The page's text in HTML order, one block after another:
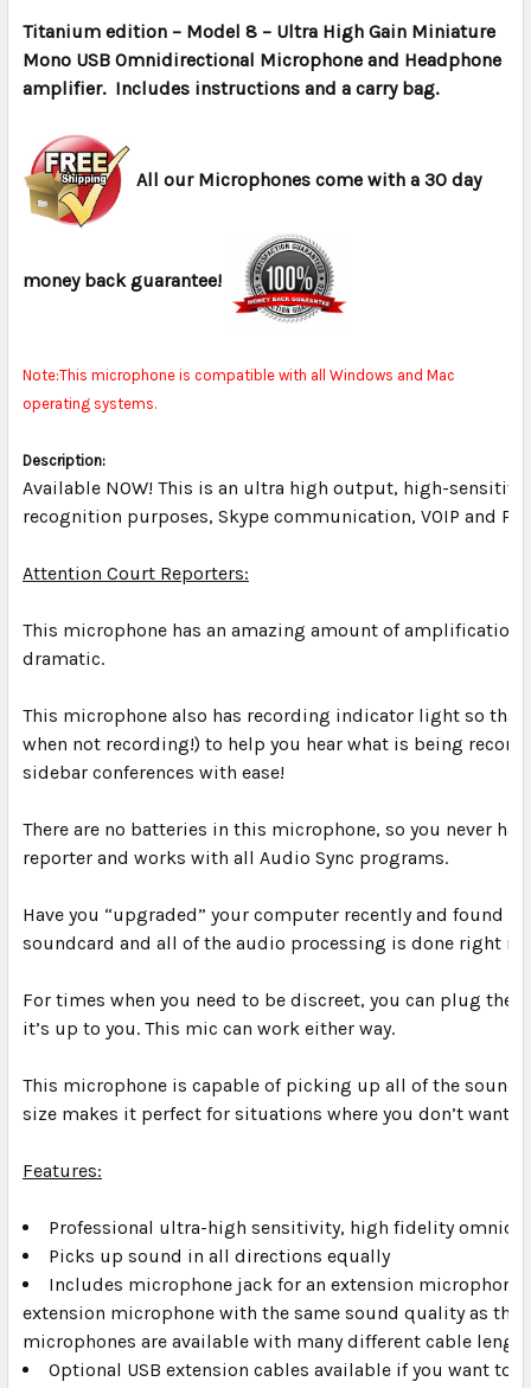
SELECT
ALL
ADD
SELECTED
TO CART
Titanium edition – Model 8 – Ultra High Gain Miniature
Mono USB Omnidirectional Microphone and Headphone
amplifier. Includes instructions and a carry bag.
All our Microphones come with a 30 day
money back guarantee!
Note:This microphone is compatible with all Windows and Mac
operating systems.
Description:
Available NOW! This is an ultra high output, high-
recognition purposes, Skype communication, VOIP and
Attention Court Reporters:
This microphone has an amazing amount of amplification
dramatic.
This microphone also has recording indicator light so that
when not recording!) to help you hear what is being
sidebar conferences with ease!
There are no batteries in this microphone, so you never
reporter and works with all Audio Sync programs.
Have you “upgraded” your computer recently and found
soundcard and all of the audio processing is done right
For times when you need to be discreet, you can plug the
it’s up to you. This mic can work either way.
This microphone is capable of picking up all of the
size makes it perfect for situations where you don’t
Features:
Professional ultra-high sensitivity, high fidelity
Picks up sound in all directions equally
Includes microphone jack for an extension
extension microphone with the same sound quality as the
microphones are available with many different cable
Optional USB extension cables available if you want